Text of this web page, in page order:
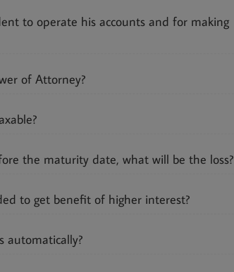
to operate his accounts and for making
of Attorney?
the maturity date, what will be the loss?
to get benefit of higher interest?
automatically?